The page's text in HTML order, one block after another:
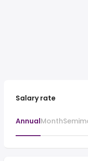
Salary rate
AnnualMonth